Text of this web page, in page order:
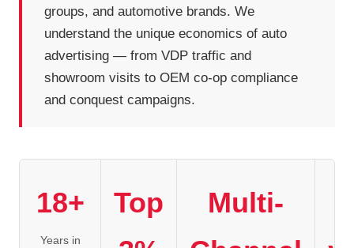
groups, and automotive brands. We
understand the unique economics of auto
advertising — from VDP traffic and
showroom visits to OEM co-op compliance
and conquest campaigns.
18+
Years in
Top
Multi-